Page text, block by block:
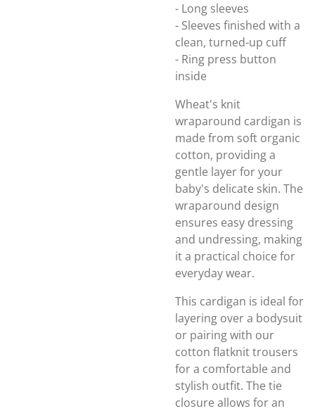
- Long sleeves
- Sleeves finished with a
clean, turned-up cuff
- Ring press button
inside
Wheat's knit
wraparound cardigan is
made from soft organic
cotton, providing a
gentle layer for your
baby's delicate skin. The
wraparound design
ensures easy dressing
and undressing, making
it a practical choice for
everyday wear.
This cardigan is ideal for
layering over a bodysuit
or pairing with our
cotton flatknit trousers
for a comfortable and
stylish outfit. The tie
closure allows for an